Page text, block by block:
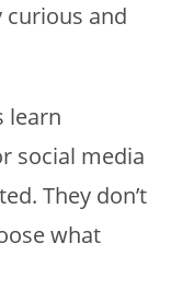
curious and
learn
social media
They don’t
what